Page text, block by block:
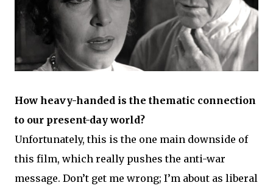
How heavy-handed is the thematic connection
to our present-day world?
Unfortunately, this is the one main downside of
this film, which really pushes the anti-war
message. Don’t get me wrong; I’m about as liberal